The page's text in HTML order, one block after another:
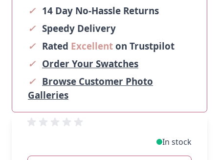
✓ 14 Day No-Hassle Returns
✓ Speedy Delivery
✓ Rated Excellenton Trustpilot
✓ Order Your Swatches
✓ Browse Customer Photo
Galleries
In stock